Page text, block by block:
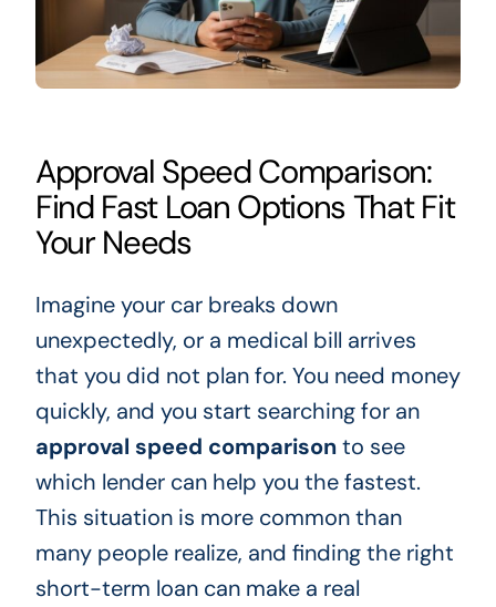
Approval Speed Comparison:
Find Fast Loan Options That Fit
Your Needs
Imagine your car breaks down
unexpectedly, or a medical bill arrives
that you did not plan for. You need money
quickly, and you start searching for an
approval speed comparisonto see
which lender can help you the fastest.
This situation is more common than
many people realize, and finding the right
short-term loan can make a real